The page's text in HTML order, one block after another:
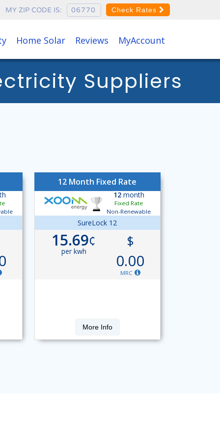
MY ZIP CODE IS: Check Rates
Home Solar Reviews MyAccount
Suppliers
12 Month Fixed Rate
12month
Fixed Rate
Non-Renewable
SureLock 12
15.69¢
per kwh
$
0.00
MRC
More Info